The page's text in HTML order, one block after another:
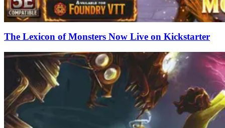
The Lexicon of Monsters Now Live on Kickstarter